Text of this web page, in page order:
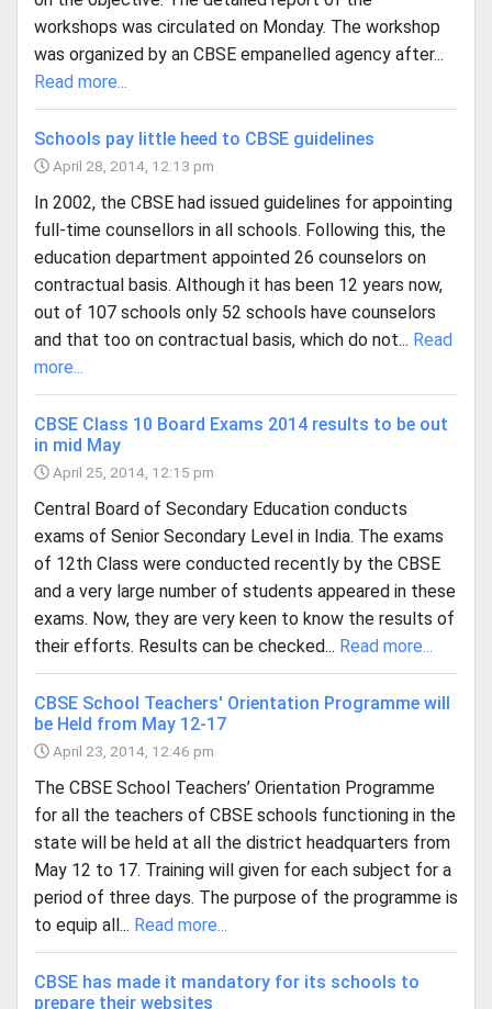
workshops was circulated on Monday. The workshop
was organized by an CBSE empanelled agency after...
Read more...
Schools pay little heed to CBSE guidelines
April 28, 2014, 12:13 pm
In 2002, the CBSE had issued guidelines for appointing
full-time counsellors in all schools. Following this, the
education department appointed 26 counselors on
contractual basis. Although it has been 12 years now,
out of 107 schools only 52 schools have counselors
and that too on contractual basis, which do not... Read
more...
CBSE Class 10 Board Exams 2014 results to be out
in mid May
April 25, 2014, 12:15 pm
Central Board of Secondary Education conducts
exams of Senior Secondary Level in India. The exams
of 12th Class were conducted recently by the CBSE
and a very large number of students appeared in these
exams. Now, they are very keen to know the results of
their efforts. Results can be checked... Read more...
CBSE School Teachers' Orientation Programme will
be Held from May 12-17
April 23, 2014, 12:46 pm
The CBSE School Teachers’ Orientation Programme
for all the teachers of CBSE schools functioning in the
state will be held at all the district headquarters from
May 12 to 17. Training will given for each subject for a
period of three days. The purpose of the programme is
to equip all... Read more...
CBSE has made it mandatory for its schools to
prepare their websites